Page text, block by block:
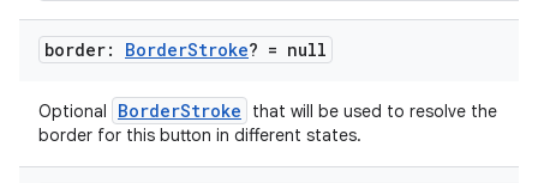
border: BorderStroke? = null
Optional BorderStroke
that will be used to resolve the
border for this button in different states.